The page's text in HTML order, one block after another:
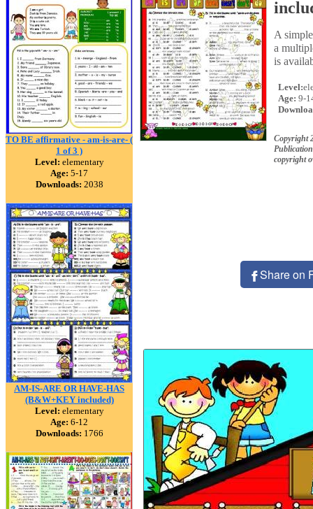
TO BE affirmative - am-is-are- (
1 of 3 )
Level: elementary
Age: 5-17
Downloads: 2038
AM-IS-ARE OR HAVE-HAS
(B&W+KEY included)
Level: elementary
Age: 6-12
Downloads: 1766
A
a
is
Level:
Age: 9-
Copyright
copyright
Share on